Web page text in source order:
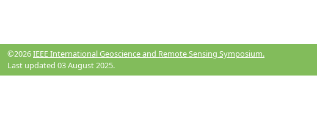
©2026IEEE International Geoscience and Remote Sensing Symposium.
Last updated 03 August 2025.